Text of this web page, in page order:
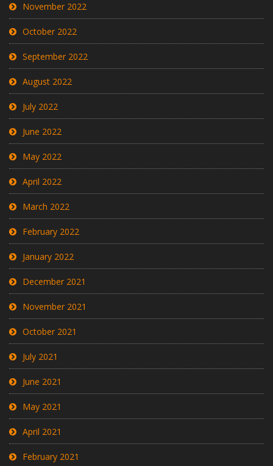
November 2022
October 2022
September 2022
August 2022
July 2022
June 2022
May 2022
April 2022
March 2022
February 2022
January 2022
December 2021
November 2021
October 2021
July 2021
June 2021
May 2021
April 2021
February 2021